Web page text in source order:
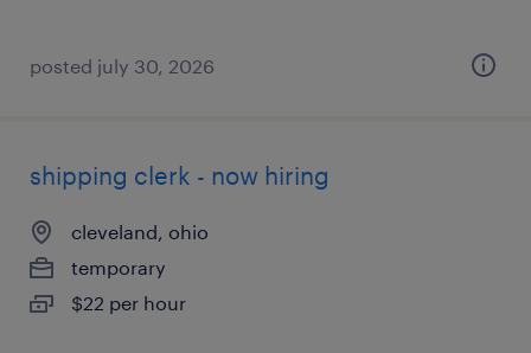
posted july 30, 2026
shipping clerk - now hiring
cleveland, ohio
temporary
$22 per hour